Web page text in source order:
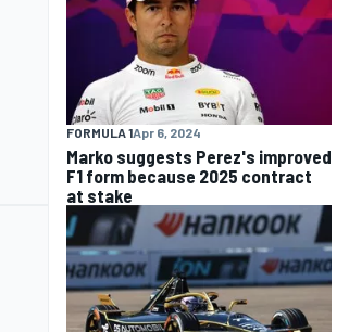
FORMULA 1Apr 6, 2024
Marko suggests Perez's improved
F1 form because 2025 contract
at stake